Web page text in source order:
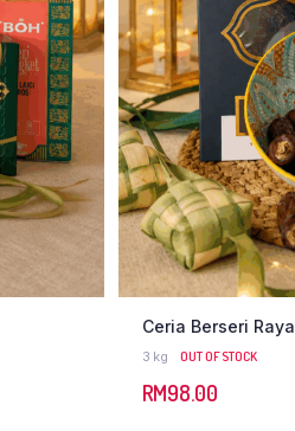
Ceria Berseri Raya
3 kg OUT OF STOCK
RM98.00